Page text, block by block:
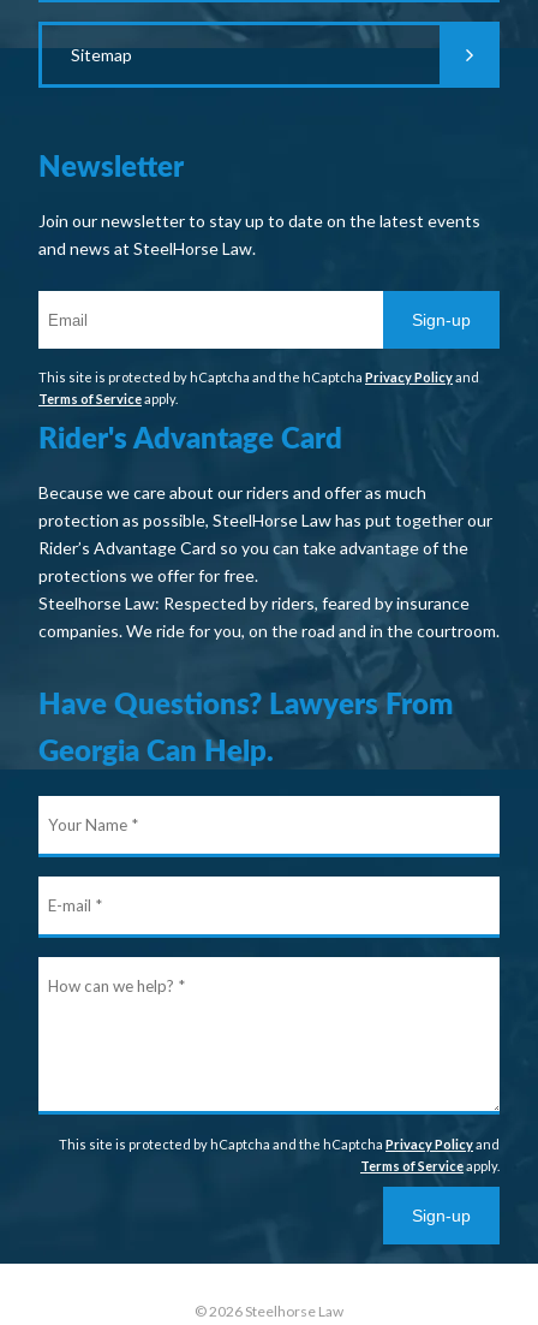
Sitemap
Newsletter
Join our newsletter to stay up to date on the latest events
and news at SteelHorse Law.
Sign-up
This site is protected by hCaptcha and the hCaptcha Privacy Policyand
Terms of Serviceapply.
Rider's Advantage Card
Because we care about our riders and offer as much
protection as possible, SteelHorse Law has put together our
Rider’s Advantage Card so you can take advantage of the
protections we offer for free.
Steelhorse Law: Respected by riders, feared by insurance
companies. We ride for you, on the road and in the courtroom.
Have Questions? Lawyers From
Georgia Can Help.
This site is protected by hCaptcha and the hCaptcha Privacy Policy and
Terms of Service apply.
Sign-up
© 2026 Steelhorse Law